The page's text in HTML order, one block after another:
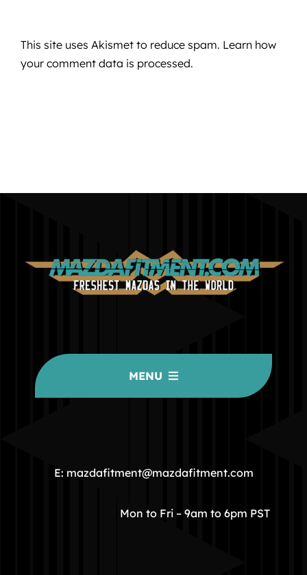
This site uses Akismet to reduce spam. Learn how
your comment data is processed.
MENU
COMMUNITY
STORE
E: mazdafitment@mazdafitment.com
Mon to Fri – 9am to 6pm PST